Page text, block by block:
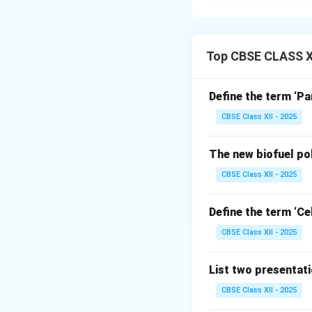
A waste
Step 2:
Waste
point by
factories
chemicals,
community
Top CBSE
Define the term
CBSE Class XII - 2025
The new biofuel
CBSE Class XII - 2025
Define the term
CBSE Class XII - 2025
List two
CBSE Class XII - 2025